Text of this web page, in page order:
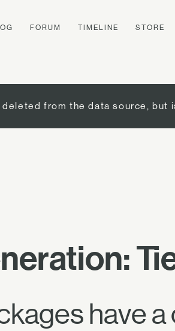
FORUM TIMELINE STORE
deleted from the data source, but
have